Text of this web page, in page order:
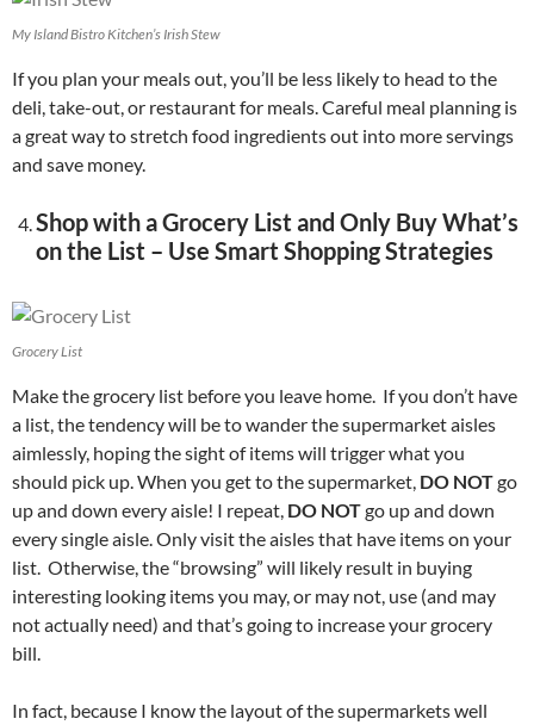
My Island Bistro Kitchen’s Irish Stew
If you plan your meals out, you’ll be less likely to head to the
deli, take-out, or restaurant for meals. Careful meal planning is
a great way to stretch food ingredients out into more servings
and save money.
Shop with a Grocery List and Only Buy What’s
on the List – Use Smart Shopping Strategies
Grocery List
Make the grocery list before you leave home. If you don’t have
a list, the tendency will be to wander the supermarket aisles
aimlessly, hoping the sight of items will trigger what you
should pick up. When you get to the supermarket, DO NOTgo
up and down every aisle! I repeat, DO NOTgo up and down
every single aisle. Only visit the aisles that have items on your
list. Otherwise, the “browsing” will likely result in buying
interesting looking items you may, or may not, use (and may
not actually need) and that’s going to increase your grocery
bill.
In fact, because I know the layout of the supermarkets well